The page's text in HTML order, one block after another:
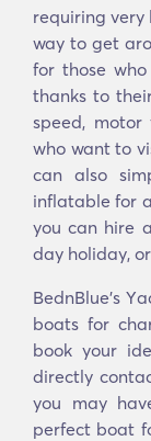
requiring very
way to get
for those
thanks to
speed,
who want to
can also
inflatable for
you can hire
day holiday,
BednBlue's
boats for
book your
directly
you may
perfect boat